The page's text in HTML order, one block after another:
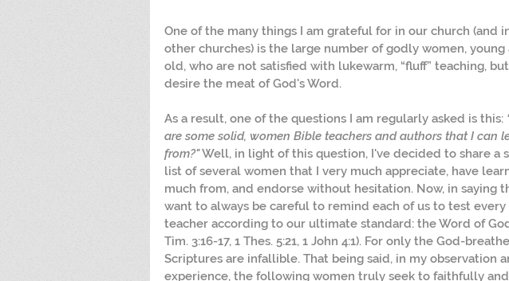
One of the many things I am grateful for in our church (and
other churches) is the large number of godly women, young
old, who are not satisfied with lukewarm, “fluff” teaching,
desire the meat of God's Word.
As a result, one of the questions I am regularly asked is this:
are some solid, women Bible teachers and authors that I can
from?" Well, in light of this question, I've decided to share a
list of several women that I very much appreciate, have
much from, and endorse without hesitation. Now, in saying
want to always be careful to remind each of us to test every
teacher according to our ultimate standard: the Word of
Tim. 3:16-17, 1 Thes. 5:21, 1 John 4:1). For only the God-
Scriptures are infallible. That being said, in my observation
experience, the following women truly seek to faithfully and